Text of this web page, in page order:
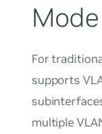
Mode
For
supports
multiple